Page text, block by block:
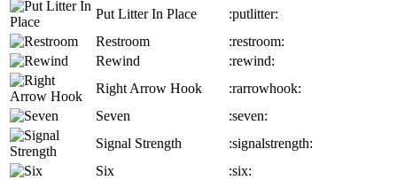
Put Litter In Place
:putlitter:
Restroom
:restroom:
Rewind
:rewind:
Right Arrow Hook
:rarrowhook:
Seven
:seven:
Signal Strength
:signalstrength:
Six
:six: